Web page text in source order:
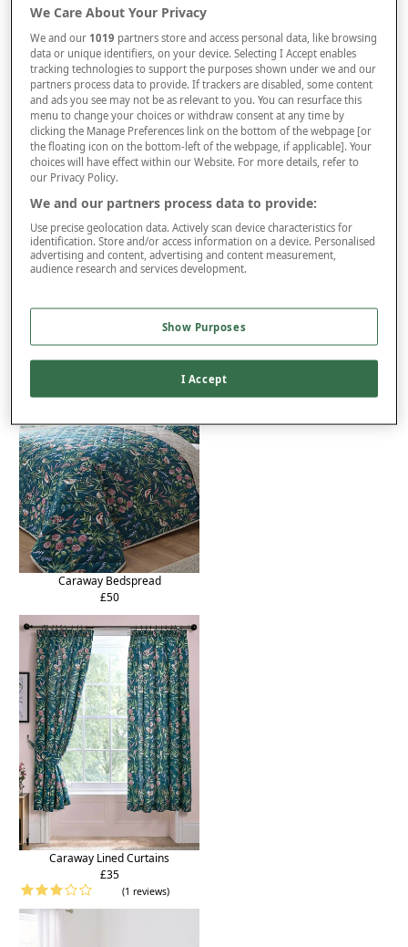
Free standard delivery
On orders over £50.00
Use codeFRDL50at checkout
Free returns within 30 days
Product Details
Delivery
Returns
Caraway Bedspread
£50
Caraway Lined Curtains
£35
(1 reviews)
We Care About Your Privacy
We and our 1019 partners store and access personal data, like browsing
data or unique identifiers, on your device. Selecting I Accept enables
tracking technologies to support the purposes shown under we and our
partners process data to provide. If trackers are disabled, some content
and ads you see may not be as relevant to you. You can resurface this
menu to change your choices or withdraw consent at any time by
clicking the Manage Preferences link on the bottom of the webpage [or
the floating icon on the bottom-left of the webpage, if applicable]. Your
choices will have effect within our Website. For more details, refer to
our Privacy Policy.
We and our partners process data to provide:
Use precise geolocation data. Actively scan device characteristics for
identification. Store and/or access information on a device. Personalised
advertising and content, advertising and content measurement,
audience research and services development.
Show Purposes
I Accept